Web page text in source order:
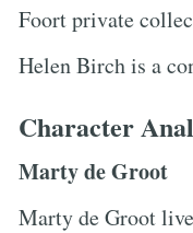
Foort private
Helen Birch is a
Character
Marty de Groot
Marty de Groot